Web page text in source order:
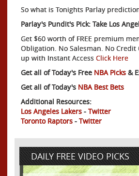
So what is Tonights Parlay
Parlay's Pundit's Pick: Take Los
Get $60 worth of FREE premium
Obligation. No Salesman. No Credit
up with Instant Access Click Here
Get all of Today's Free NBA Picks &
Get all of Today's NBA Best Bets
Additional Resources:
Los Angeles Lakers - Twitter
Toronto Raptors - Twitter
DAILY FREE VIDEO PICKS